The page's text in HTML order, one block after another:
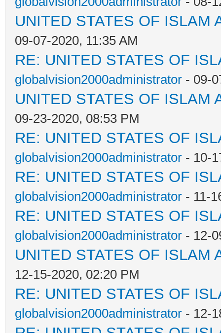
UNITED STATES OF ISLAM
09-07-2020, 11:35 AM
RE: UNITED STATES OF
globalvision2000administrator - 09-
UNITED STATES OF ISLAM
09-23-2020, 08:53 PM
RE: UNITED STATES OF
globalvision2000administrator - 10-
RE: UNITED STATES OF
globalvision2000administrator - 11-
RE: UNITED STATES OF
globalvision2000administrator - 12-
UNITED STATES OF ISLAM
12-15-2020, 02:20 PM
RE: UNITED STATES OF
globalvision2000administrator - 12-